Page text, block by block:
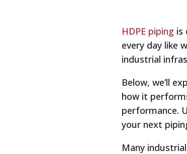
HDPE piping is
every day like
industrial
Below, we’ll
how it
performance.
your next
Many